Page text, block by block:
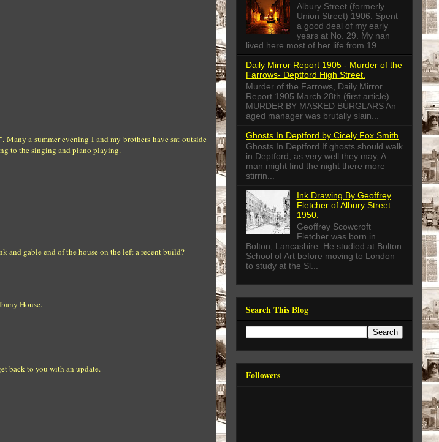
a summer evening I and my brothers have sat outside
to the singing and piano playing.
and gable end of the house on the left a recent build?
House.
back to you with an update.
Albury Street (formerly
Union Street) 1906. Spent
a good deal of my early
years at No. 29. My nan
lived here most of her life from 19...
Daily Mirror Report 1905 - Murder of the
Farrows- Deptford High Street.
Murder of the Farrows, Daily Mirror
Report 1905 March 28th (first article)
MURDER BY MASKED BURGLARS An
aged manager was brutally slain...
Ghosts In Deptford by Cicely Fox Smith
Ghosts In Deptford If ghosts should walk
in Deptford, as very well they may, A
man might find the night there more
stirrin...
Ink Drawing By Geoffrey
Fletcher of Albury Street
1950.
Geoffrey Scowcroft
Fletcher was born in
Bolton, Lancashire. He studied at Bolton
School of Art before moving to London
to study at the Sl...
Search This Blog
Followers